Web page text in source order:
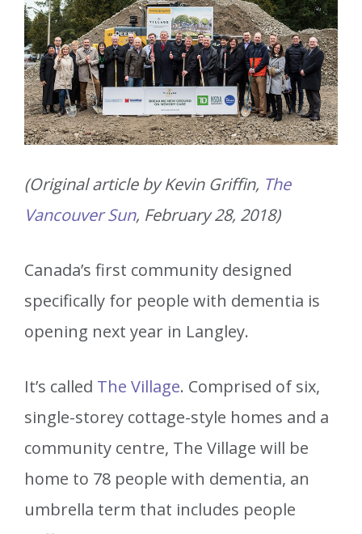
(Original article by Kevin Griffin, The
Vancouver Sun, February 28, 2018)
Canada’s first community designed
specifically for people with dementia is
opening next year in Langley.
It’s called The Village. Comprised of six,
single-storey cottage-style homes and a
community centre, The Village will be
home to 78 people with dementia, an
umbrella term that includes people